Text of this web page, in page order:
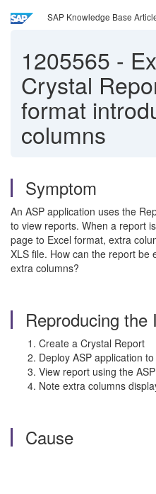
SAP Knowledge Base
1205565 -
Crystal
format
columns
Symptom
An ASP application uses the
to view reports. When a report
page to Excel format, extra
XLS file. How can the report be
extra columns?
Reproducing the
Create a Crystal Report
Deploy ASP application
View report using the
Note extra columns
Cause